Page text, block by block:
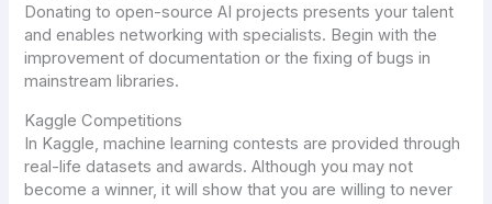
Donating to open-source AI projects presents your talent
and enables networking with specialists. Begin with the
improvement of documentation or the fixing of bugs in
mainstream libraries.
Kaggle Competitions
In Kaggle, machine learning contests are provided through
real-life datasets and awards. Although you may not
become a winner, it will show that you are willing to never